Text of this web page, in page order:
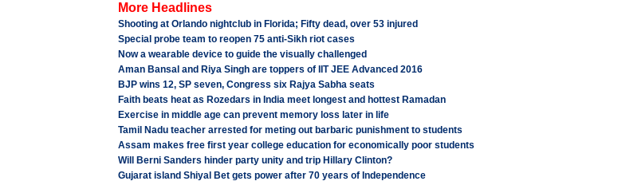
More Headlines
Shooting at Orlando nightclub in Florida; Fifty dead, over 53 injured
Special probe team to reopen 75 anti-Sikh riot cases
Now a wearable device to guide the visually challenged
Aman Bansal and Riya Singh are toppers of IIT JEE Advanced 2016
BJP wins 12, SP seven, Congress six Rajya Sabha seats
Faith beats heat as Rozedars in India meet longest and hottest Ramadan
Exercise in middle age can prevent memory loss later in life
Tamil Nadu teacher arrested for meting out barbaric punishment to students
Assam makes free first year college education for economically poor students
Will Berni Sanders hinder party unity and trip Hillary Clinton?
Gujarat island Shiyal Bet gets power after 70 years of Independence